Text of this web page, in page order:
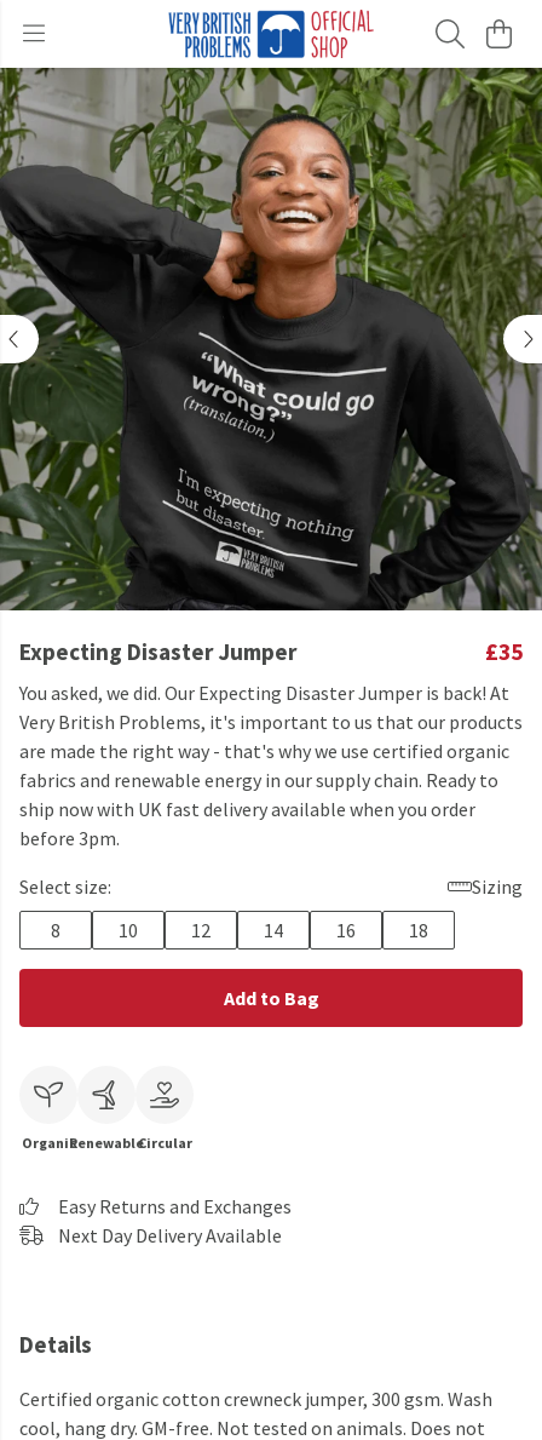
Expecting Disaster Jumper £35
You asked, we did. Our Expecting Disaster Jumper is back! At
Very British Problems, it's important to us that our products
are made the right way - that's why we use certified organic
fabrics and renewable energy in our supply chain. Ready to
ship now with UK fast delivery available when you order
before 3pm.
Select size:
Sizing
8
10 12 14 16 18
Add to Bag
OrganicRenewableCircular
Easy Returns and Exchanges
Next Day Delivery Available
Details
Certified organic cotton crewneck jumper, 300 gsm. Wash
cool, hang dry. GM-free. Not tested on animals. Does not